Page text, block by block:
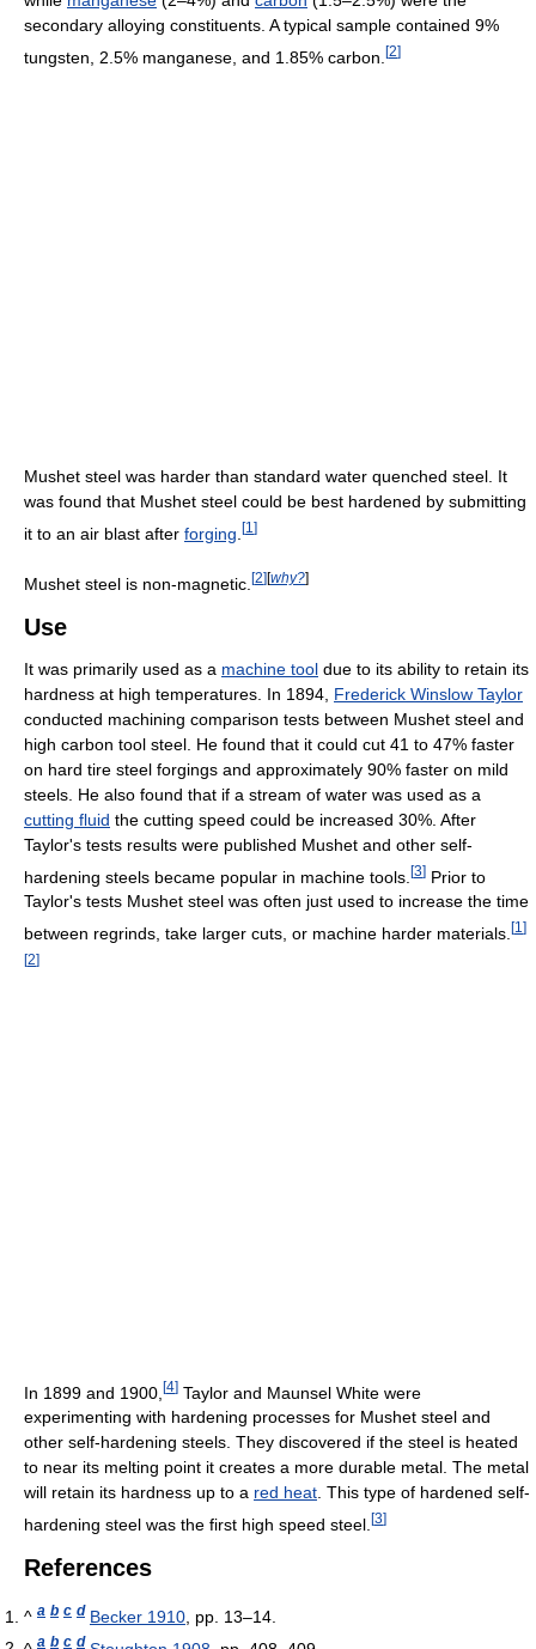
secondary alloying constituents. A typical sample contained 9%
tungsten, 2.5% manganese, and 1.85% carbon. [2]
Mushet steel was harder than standard water quenched steel. It
was found that Mushet steel could be best hardened by submitting
it to an air blast after forging [1 ]
Mushet steel is non-magnetic. [2][why?]
Use
It was primarily used as a machine tool due to its ability to retain its
hardness at high temperatures. In 1894, Frederick Winslow Taylor
conducted machining comparison tests between Mushet steel and
high carbon tool steel. He found that it could cut 41 to 47% faster
on hard tire steel forgings and approximately 90% faster on mild
steels. He also found that if a stream of water was used as a
cutting fluid the cutting speed could be increased 30%. After
Taylor's tests results were published Mushet and other self-
hardening steels became popular in machine tools. [3] Prior to
Taylor's tests Mushet steel was often just used to increase the time
between regrinds, take larger cuts, or machine harder materials. [1 ]
[2]
In 1899 and 1900, [4] Taylor and Maunsel White were
experimenting with hardening processes for Mushet steel and
other self-hardening steels. They discovered if the steel is heated
to near its melting point it creates a more durable metal. The metal
will retain its hardness up to a red heat. This type of hardened self-
hardening steel was the first high speed steel. [3]
References
^ a b c d Becker 1910 , pp. 13–14.
a b c d